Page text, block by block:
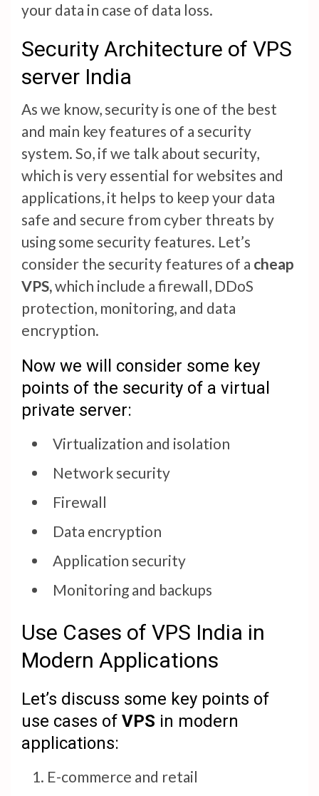
your data in case of data loss.
Security Architecture of VPS
server India
As we know, security is one of the best
and main key features of a security
system. So, if we talk about security,
which is very essential for websites and
applications, it helps to keep your data
safe and secure from cyber threats by
using some security features. Let’s
consider the security features of a cheap
VPS,which include a firewall, DDoS
protection, monitoring, and data
encryption.
Now we will consider some key
points of the security of a virtual
private server:
Virtualization and isolation
Network security
Firewall
Data encryption
Application security
Monitoring and backups
Use Cases of VPS India in
Modern Applications
Let’s discuss some key points of
use cases of VPS in modern
applications:
E-commerce and retail